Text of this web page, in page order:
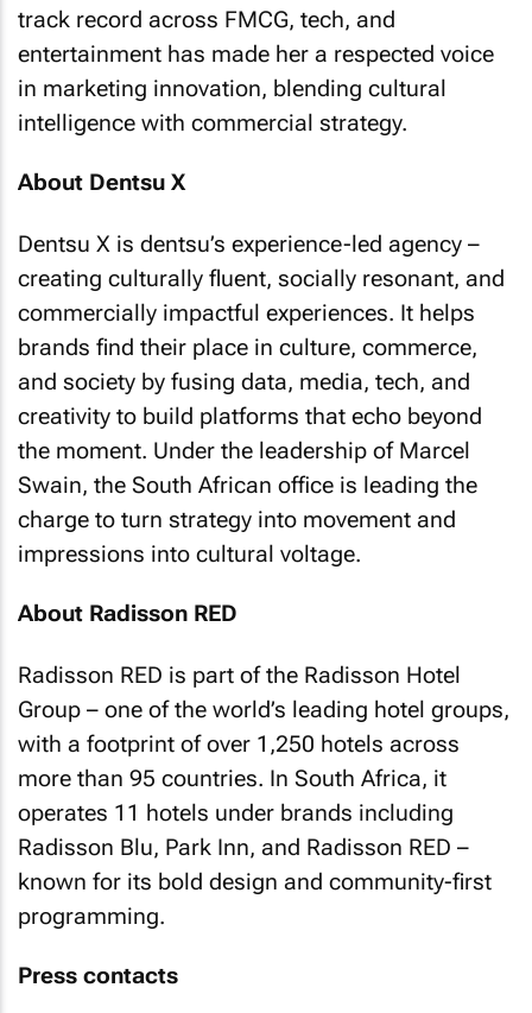
track record across FMCG, tech, and
entertainment has made her a respected voice
in marketing innovation, blending cultural
intelligence with commercial strategy.
About Dentsu X
Dentsu X is dentsu’s experience-led agency –
creating culturally fluent, socially resonant, and
commercially impactful experiences. It helps
brands find their place in culture, commerce,
and society by fusing data, media, tech, and
creativity to build platforms that echo beyond
the moment. Under the leadership of Marcel
Swain, the South African office is leading the
charge to turn strategy into movement and
impressions into cultural voltage.
About Radisson RED
Radisson RED is part of the Radisson Hotel
Group – one of the world’s leading hotel groups,
with a footprint of over 1,250 hotels across
more than 95 countries. In South Africa, it
operates 11 hotels under brands including
Radisson Blu, Park Inn, and Radisson RED –
known for its bold design and community-first
programming.
Press contacts